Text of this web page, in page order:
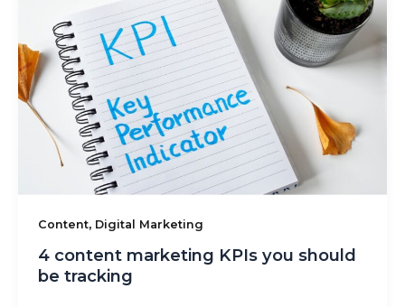
Content, Digital Marketing
4 content marketing KPIs you should
be tracking